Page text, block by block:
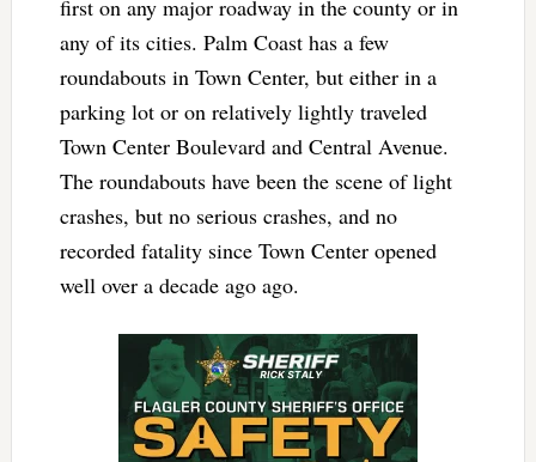
first on any major roadway in the county or in
any of its cities. Palm Coast has a few
roundabouts in Town Center, but either in a
parking lot or on relatively lightly traveled
Town Center Boulevard and Central Avenue.
The roundabouts have been the scene of light
crashes, but no serious crashes, and no
recorded fatality since Town Center opened
well over a decade ago ago.